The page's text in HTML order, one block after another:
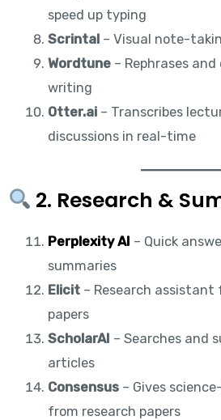
speed up typing
Scrintal – Visual note-
Wordtune – Rephrases
writing
Otter.ai – Transcribes
discussions in real-time
2. Research &
Perplexity AI – Quick
summaries
Elicit – Research
papers
ScholarAI – Searches and
articles
Consensus – Gives
from research papers